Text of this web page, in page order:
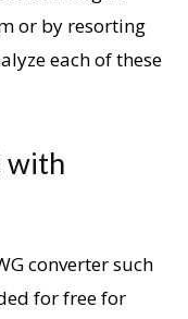
or by resorting
each of these
with
converter such
for free for